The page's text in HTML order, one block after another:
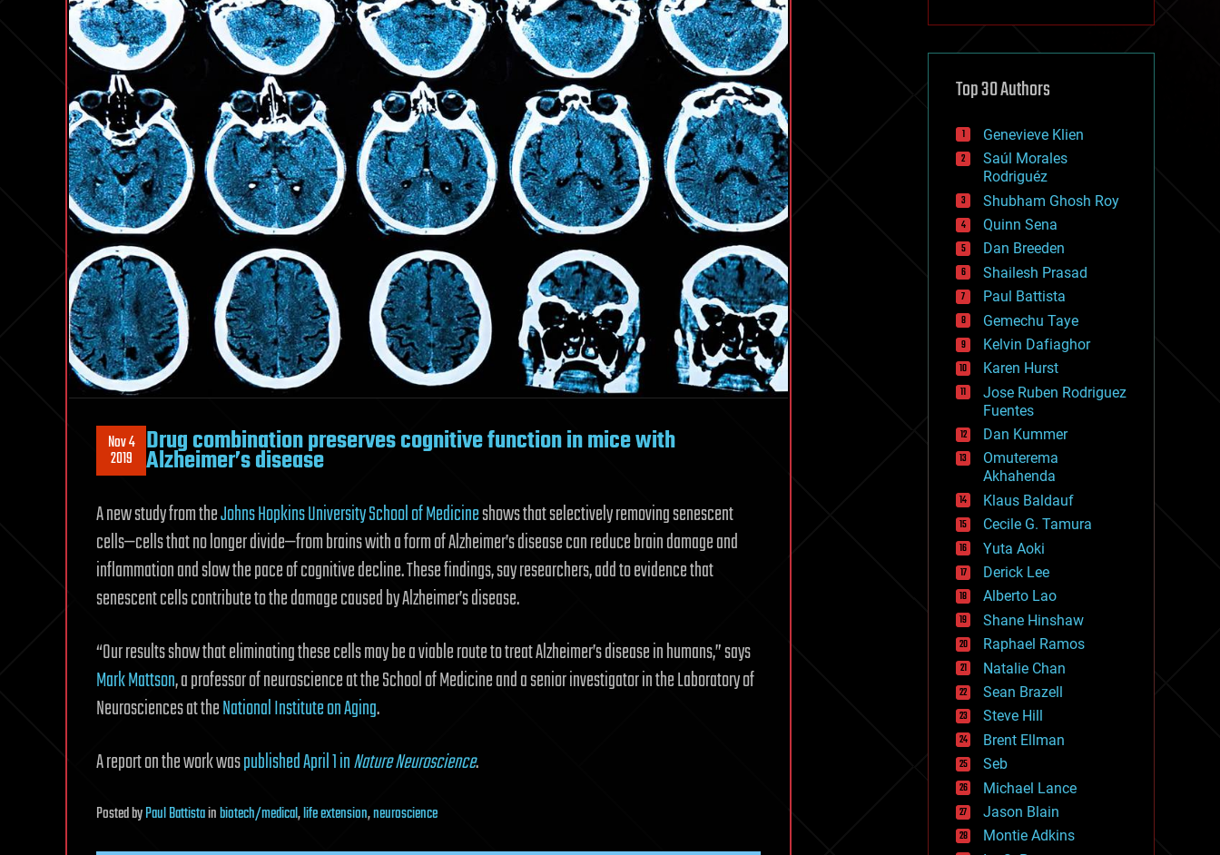
Nov 4
2019 Drug combination preserves cognitive function in mice with
Alzheimer’s disease
A new study from theJohns Hopkins University School of Medicineshows that selectively removing senescent
cells—cells that no longer divide—from brains with a form of Alzheimer’s disease can reduce brain damage and
inflammation and slow the pace of cognitive decline. These findings, say researchers, add to evidence that
senescent cells contribute to the damage caused by Alzheimer’s disease.
“Our results show that eliminating these cells may be a viable route to treat Alzheimer’s disease in humans,” says
Mark Mattson, a professor of neuroscience at the School of Medicine and a senior investigator in the Laboratory of
Neurosciences at theNational Institute on Aging.
A report on the work waspublished April 1 inNature Neuroscience.
PostedbyPaul Battistainbiotech/medical,life extension,neuroscience
cryptocurrencies
defense
disruptive technology
drones
economics
education
electronics
employment
encryption
energy
engineering
entertainment
environmental
ethics
events
evolution
existential risks
exoskeleton
finance
first contact
food
fun
futurism
general relativity
genetics
geoengineering
geography
geology
geopolitics
governance
government
gravity
habitats
hacking
hardware
health
holograms
homo sapiens
human trajectories
humor
information science
innovation
internet
Top 30 Authors
Genevieve Klien
Saúl Morales
Rodriguéz
Shubham Ghosh Roy
Quinn Sena
Dan Breeden
Shailesh Prasad
Paul Battista
Gemechu Taye
Kelvin Dafiaghor
Karen Hurst
Jose Ruben Rodriguez
Fuentes
Dan Kummer
Omuterema
Akhahenda
Klaus Baldauf
Cecile G. Tamura
Yuta Aoki
Derick Lee
Alberto Lao
Shane Hinshaw
Raphael Ramos
Natalie Chan
Sean Brazell
Steve Hill
Brent Ellman
Seb
Michael Lance
Jason Blain
Montie Adkins